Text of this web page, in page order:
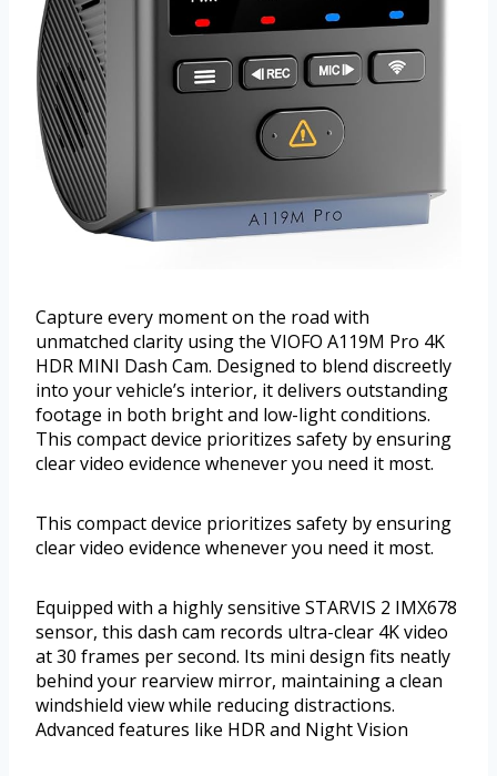
Capture every moment on the road with
unmatched clarity using the VIOFO A119M Pro 4K
HDR MINI Dash Cam. Designed to blend discreetly
into your vehicle’s interior, it delivers outstanding
footage in both bright and low-light conditions.
This compact device prioritizes safety by ensuring
clear video evidence whenever you need it most.
This compact device prioritizes safety by ensuring
clear video evidence whenever you need it most.
Equipped with a highly sensitive STARVIS 2 IMX678
sensor, this dash cam records ultra-clear 4K video
at 30 frames per second. Its mini design fits neatly
behind your rearview mirror, maintaining a clean
windshield view while reducing distractions.
Advanced features like HDR and Night Vision